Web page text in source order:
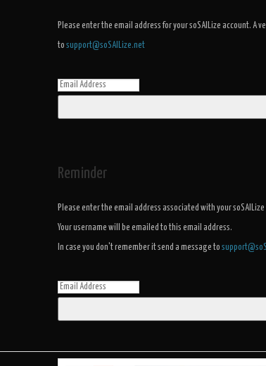
Please enter the email address for your soSAILize account. A
to support@soSAILize.net
Reminder
Please enter the email address associated with your
Your username will be emailed to this email address.
In case you don't remember it send a message to